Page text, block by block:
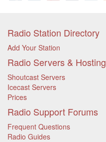
Radio Station Directory
Add Your Station
Radio Servers & Hosting
Shoutcast Servers
Icecast Servers
Prices
Radio Support Forums
Frequent Questions
Radio Guides